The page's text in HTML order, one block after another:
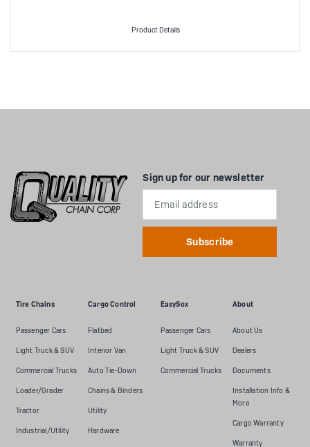
Product Details
Tire Chains
Passenger Cars
Light Truck & SUV
Commercial Trucks
Loader/Grader
Tractor
Industrial/Utility
Cargo Control
Flatbed
Interior Van
Auto Tie-Down
Chains & Binders
Utility
Hardware
EasySox
Passenger Cars
Light Truck & SUV
Commercial Trucks
About
About Us
Dealers
Documents
Installation Info &
More
Cargo Warranty
Warranty
Sign up for our newsletter